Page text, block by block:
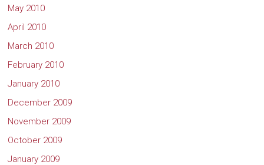
May 2010
April 2010
March 2010
February 2010
January 2010
December 2009
November 2009
October 2009
January 2009